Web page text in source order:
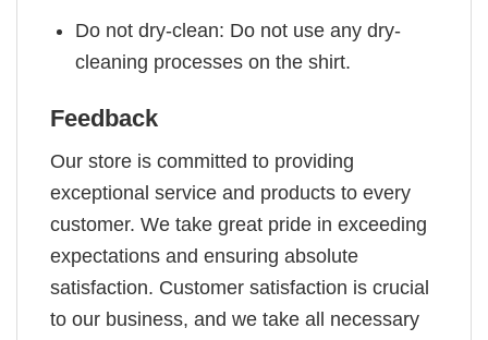
Do not dry-clean: Do not use any dry-
cleaning processes on the shirt.
Feedback
Our store is committed to providing
exceptional service and products to every
customer. We take great pride in exceeding
expectations and ensuring absolute
satisfaction. Customer satisfaction is crucial
to our business, and we take all necessary